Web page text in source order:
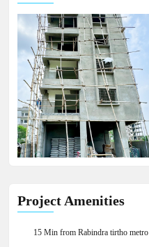
Project Amenities
15 Min from Rabindra tirtho metro